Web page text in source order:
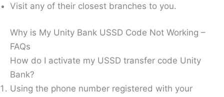
Visit any of their closest branches to you.
Why is My Unity Bank USSD Code Not Working –
FAQs
How do I activate my USSD transfer code Unity
Bank?
Using the phone number registered with your